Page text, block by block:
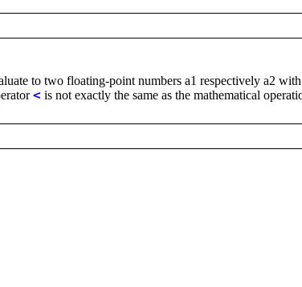
to two floating-point numbers a1 respectively a2
< is not exactly the same as the mathematical